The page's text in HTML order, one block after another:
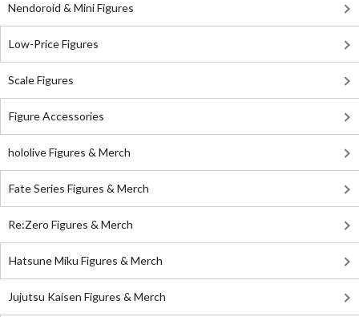
Nendoroid & Mini Figures
Low-Price Figures
Scale Figures
Figure Accessories
hololive Figures & Merch
Fate Series Figures & Merch
Re:Zero Figures & Merch
Hatsune Miku Figures & Merch
Jujutsu Kaisen Figures & Merch